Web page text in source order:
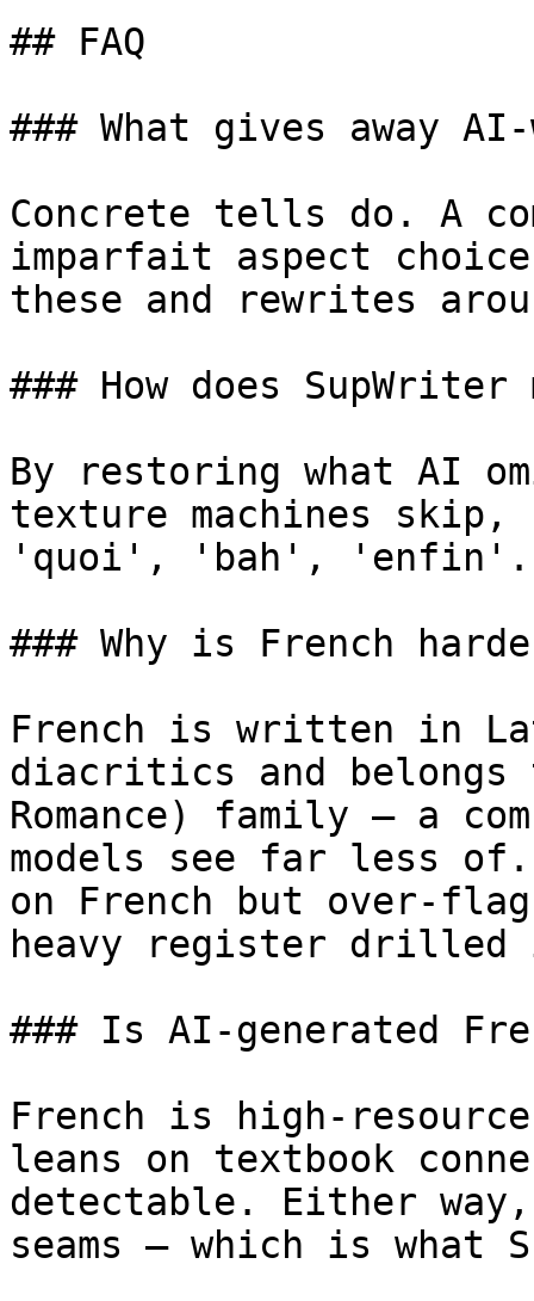
## FAQ
### What gives away
Concrete tells do. A
imparfait aspect
these and rewrites
### How does
By restoring what AI
texture machines
'quoi', 'bah', 'enfin'.
### Why is French
French is written in
diacritics and belongs
Romance) family — a
models see far less
on French but over-
heavy register drilled
### Is AI-generated
French is high-
leans on textbook
detectable. Either
seams — which is what